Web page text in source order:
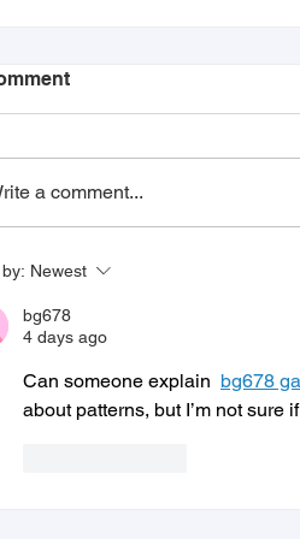
Jobs Revolutionizes
Employment Matching with
Proprietary Badging
a comment...
Newest
bg678
4 days ago
Can someone explain bg678
about patterns, but I’m not sure